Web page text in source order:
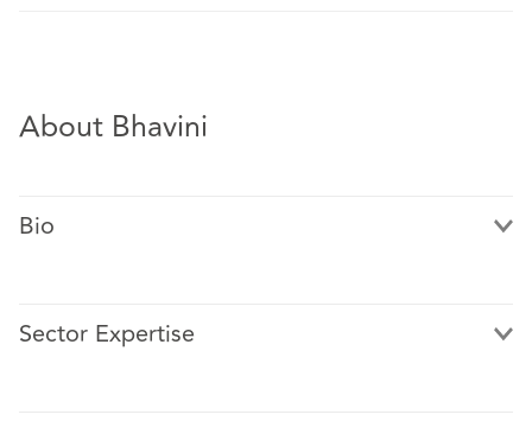
About Bhavini
Bio
Sector Expertise